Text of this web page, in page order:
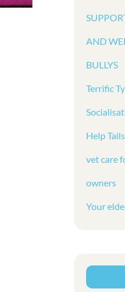
AND
BULLYS
Terrific
Help
vet care
owners
Your